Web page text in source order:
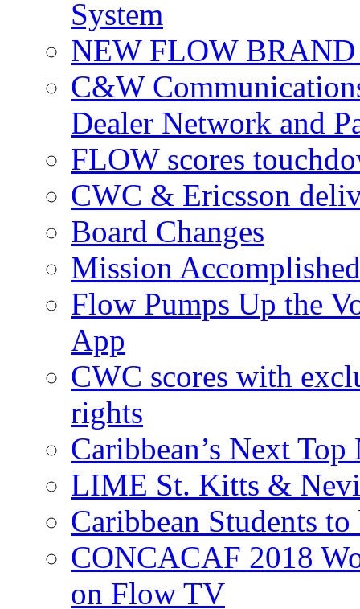
System
NEW FLOW
C&W
Dealer Network and
FLOW scores
CWC & Ericsson
Board Changes
Mission
Flow Pumps Up the
App
CWC scores with
rights
Caribbean’s Next
LIME St. Kitts &
Caribbean Students
CONCACAF 2018
on Flow TV